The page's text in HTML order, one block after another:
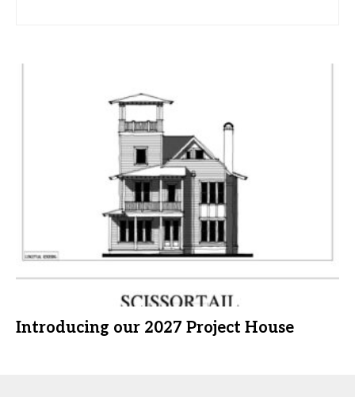
Introducing our 2027 Project House